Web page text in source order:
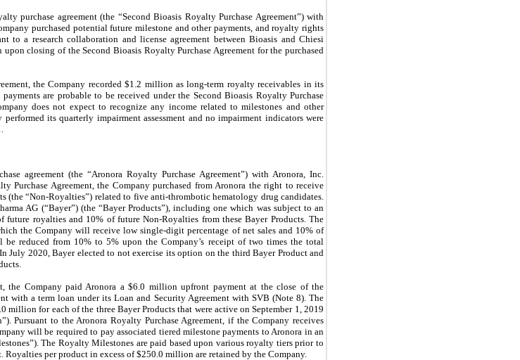
purchase agreement (the “Second Bioasis Royalty Purchase Agreement”) with
purchased potential future milestone and other payments, and royalty rights
to a research collaboration and license agreement between Bioasis and Chiesi
closing of the Second Bioasis Royalty Purchase Agreement for the purchased
the Company recorded $1.2 million as long-term royalty receivables in its
are probable to be received under the Second Bioasis Royalty Purchase
does not expect to recognize any income related to milestones and other
its quarterly impairment assessment and no impairment indicators were
agreement (the “Aronora Royalty Purchase Agreement”) with Aronora, Inc.
Purchase Agreement, the Company purchased from Aronora the right to receive
“Non-Royalties”) related to five anti-thrombotic hematology drug candidates.
AG (“Bayer”) (the “Bayer Products”), including one which was subject to an
royalties and 10% of future Non-Royalties from these Bayer Products. The
the Company will receive low single-digit percentage of net sales and 10% of
reduced from 10% to 5% upon the Company’s receipt of two times the total
2020, Bayer elected to not exercise its option on the third Bayer Product and
the Company paid Aronora a $6.0 million upfront payment at the close of the
with a term loan under its Loan and Security Agreement with SVB (Note 8). The
million for each of the three Bayer Products that were active on September 1, 2019
to the Aronora Royalty Purchase Agreement, if the Company receives
will be required to pay associated tiered milestone payments to Aronora in an
The Royalty Milestones are paid based upon various royalty tiers prior to
per product in excess of $250.0 million are retained by the Company.